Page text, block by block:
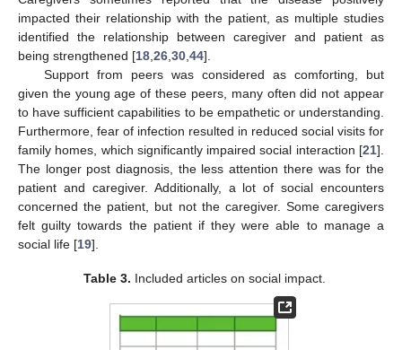
impacted their relationship with the patient, as multiple studies
identified the relationship between caregiver and patient as
being strengthened [18 26 30 44].
Support from peers was considered as comforting, but
given the young age of these peers, many often did not appear
to have sufficient capabilities to be empathetic or understanding.
Furthermore, fear of infection resulted in reduced social visits for
family homes, which significantly impaired social interaction [21].
The longer post diagnosis, the less attention there was for the
patient and caregiver. Additionally, a lot of social encounters
concerned the patient, but not the caregiver. Some caregivers
felt guilty towards the patient if they were able to manage a
social life [19].
Table 3. Included articles on social impact.